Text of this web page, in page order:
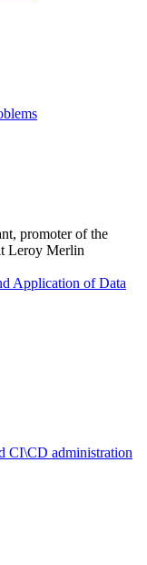
promoter of the
Leroy Merlin
Application of Data
CI\CD administration